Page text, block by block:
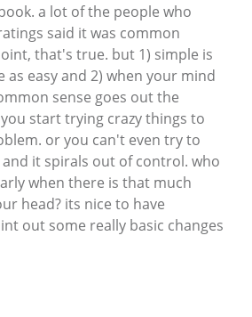
a lot of the people who
said it was common
that's true. but 1) simple is
as easy and 2) when your mind
sense goes out the
start trying crazy things to
or you can't even try to
and it spirals out of control. who
when there is that much
head? its nice to have
out some really basic changes